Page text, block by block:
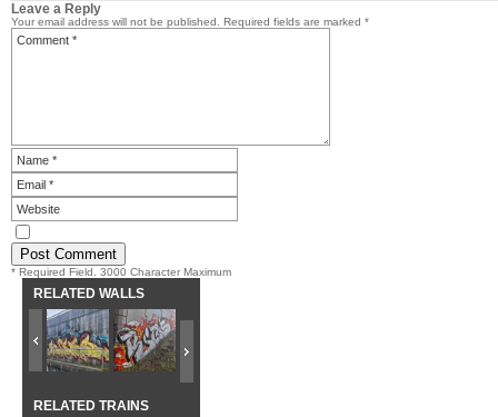
Leave a Reply
Your email address will not be published. Required fields are marked *
* Required Field. 3000 Character Maximum
RELATED WALLS
RELATED TRAINS